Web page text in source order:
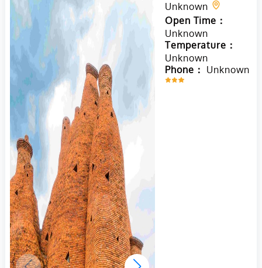
Unknown
Open Time：
Unknown
Temperature：
Unknown
Phone： Unknown